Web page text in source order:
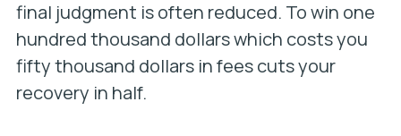
final judgment is often reduced. To win one
hundred thousand dollars which costs you
fifty thousand dollars in fees cuts your
recovery in half.